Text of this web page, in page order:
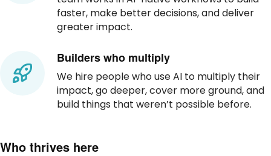
faster, make better decisions, and deliver
greater impact.
Builders who multiply
We hire people who use AI to multiply their
impact, go deeper, cover more ground, and
build things that weren’t possible before.
Who thrives here